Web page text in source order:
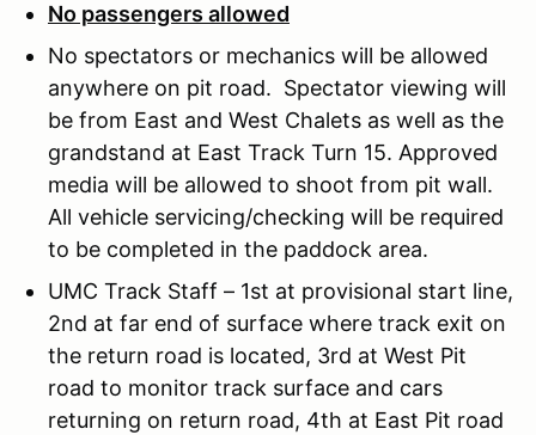
No passengers allowed
No spectators or mechanics will be allowed
anywhere on pit road. Spectator viewing will
be from East and West Chalets as well as the
grandstand at East Track Turn 15. Approved
media will be allowed to shoot from pit wall.
All vehicle servicing/checking will be required
to be completed in the paddock area.
UMC Track Staff – 1st at provisional start line,
2nd at far end of surface where track exit on
the return road is located, 3rd at West Pit
road to monitor track surface and cars
returning on return road, 4th at East Pit road